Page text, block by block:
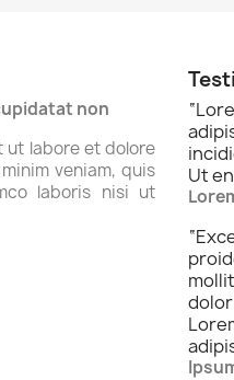
non
ut labore et dolore
veniam, quis
laboris nisi ut
“
Ut
“